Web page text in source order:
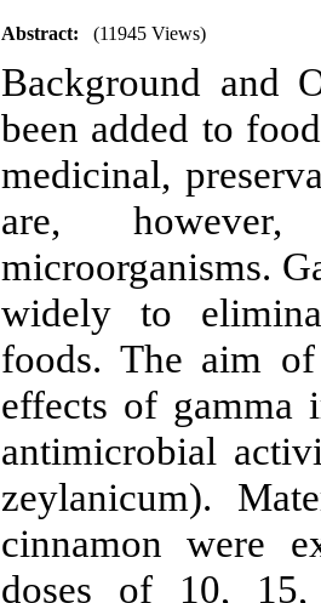
Abstract: (11945 Views)
Background and
been added to
medicinal,
are,
microorganisms.
widely to
foods. The aim
effects of gamma
antimicrobial
zeylanicum).
cinnamon were
doses of 10,